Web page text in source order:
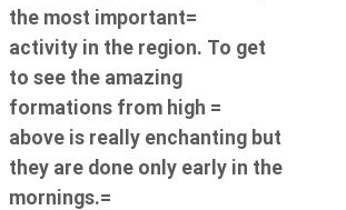
the most important=
activity in the region. To get
to see the amazing
formations from high =
above is really enchanting but
they are done only early in the
mornings.=